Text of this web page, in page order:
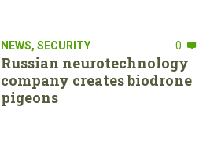
NEWS, SECURITY 0
Russian neurotechnology
company creates biodrone
pigeons